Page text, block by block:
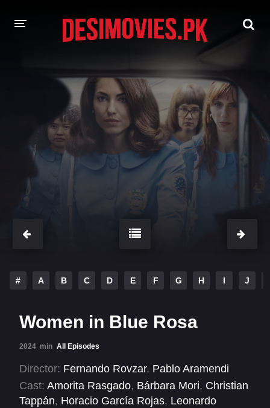
Hindi Dubbed English
Hindi Telugu
Punjabi
INDIAN WEB SERIES
# A B C D E F G H I J
Women in Blue Rosa
2024 min All Episodes
Director: Fernando Rovzar, Pablo Aramendi
Cast: Amorita Rasgado, Bárbara Mori, Christian
Tappán, Horacio García Rojas, Leonardo